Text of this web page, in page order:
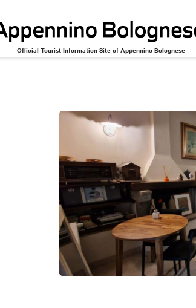
Official Tourist Information Site of Appennino Bolognese